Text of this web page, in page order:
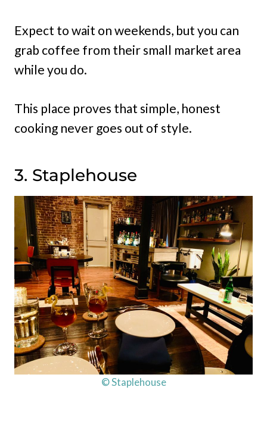
Expect to wait on weekends, but you can
grab coffee from their small market area
while you do.
This place proves that simple, honest
cooking never goes out of style.
3. Staplehouse
© Staplehouse